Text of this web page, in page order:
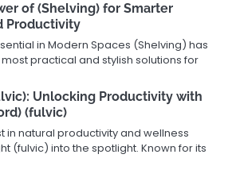
of (Shelving) for Smarter
Productivity
in Modern Spaces (Shelving) has
practical and stylish solutions for
Unlocking Productivity with
(fulvic)
in natural productivity and wellness
(fulvic) into the spotlight. Known for its